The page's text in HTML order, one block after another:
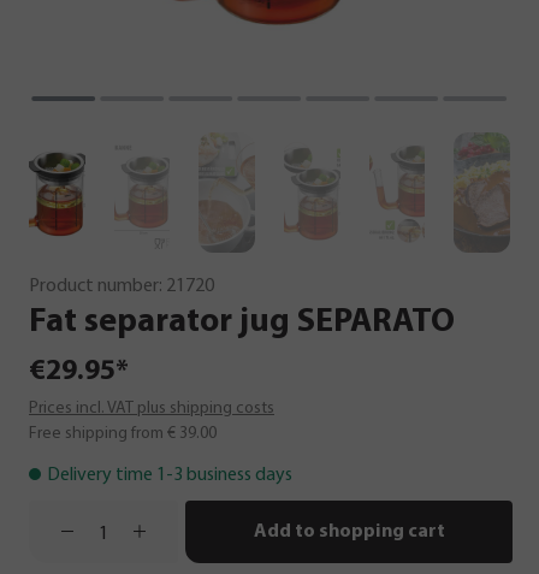
Product number: 21720
Fat separator jug SEPARATO
€29.95*
Prices incl. VAT plus shipping costs
Free shipping from € 39.00
Delivery time 1-3 business days
Add to shopping cart